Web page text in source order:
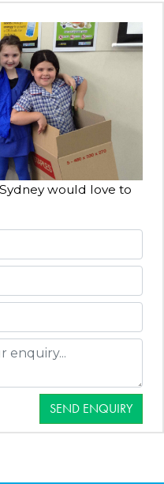
would love to
SEND ENQUIRY